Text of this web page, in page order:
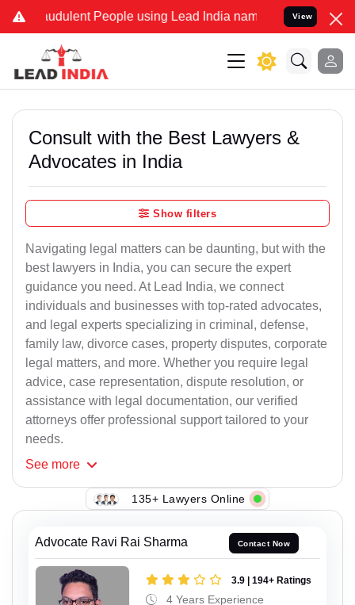
People using Lead India name to Resolve your
View
Consult with the Best Lawyers &
Advocates in India
Show filters
Navigating legal matters can be daunting, but with the
best lawyers in India, you can secure the expert
guidance you need. At Lead India, we connect
individuals and businesses with top-rated advocates,
and legal experts specializing in criminal, defense,
family law, divorce cases, property disputes, corporate
legal matters, and more. Whether you require legal
advice, case representation, dispute resolution, or
assistance with legal documentation, our verified
attorneys offer professional support tailored to your
needs.
See more
135+ Lawyers Online
Advocate Ravi Rai Sharma Contact Now
3.9 | 194+ Ratings
4 Years Experience